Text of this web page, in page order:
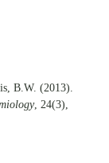
B.W. (2013).
, 24(3),